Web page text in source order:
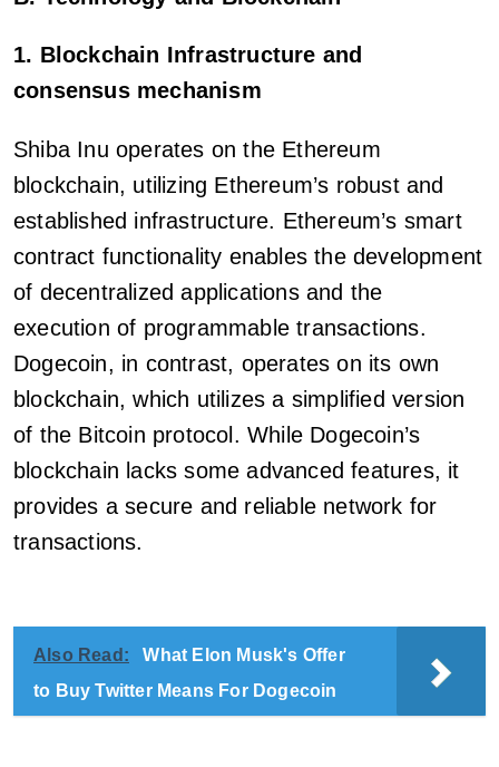
1. Blockchain Infrastructure and
consensus mechanism
Shiba Inu operates on the Ethereum
blockchain, utilizing Ethereum’s robust and
established infrastructure. Ethereum’s smart
contract functionality enables the development
of decentralized applications and the
execution of programmable transactions.
Dogecoin, in contrast, operates on its own
blockchain, which utilizes a simplified version
of the Bitcoin protocol. While Dogecoin’s
blockchain lacks some advanced features, it
provides a secure and reliable network for
transactions.
Also Read:
What Elon Musk's Offer
to Buy Twitter Means For Dogecoin